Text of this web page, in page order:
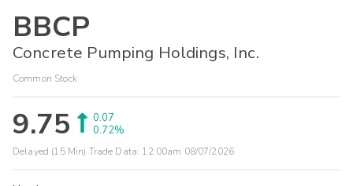
BBCP
Concrete Pumping Holdings, Inc.
Common Stock
9.75
0.07
0.72%
Delayed (15 Min) Trade Data: 12:00am 08/07/2026